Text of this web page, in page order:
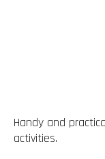
Handy and
activities.